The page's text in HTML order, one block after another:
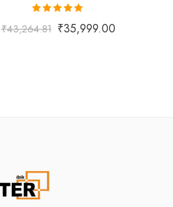
out of 5
₹43,264.81 ₹35,999.00